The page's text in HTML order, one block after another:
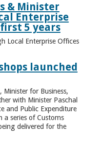
& Minister
Enterprise
5 years
Local Enterprise Offices
launched
Minister for Business,
with Minister Paschal
and Public Expenditure
a series of Customs
delivered for the